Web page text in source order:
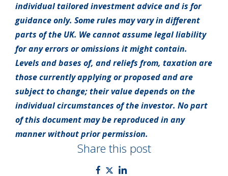
individual tailored investment advice and is for
guidance only. Some rules may vary in different
parts of the UK. We cannot assume legal liability
for any errors or omissions it might contain.
Levels and bases of, and reliefs from, taxation are
those currently applying or proposed and are
subject to change; their value depends on the
individual circumstances of the investor. No part
of this document may be reproduced in any
manner without prior permission.
Share this post